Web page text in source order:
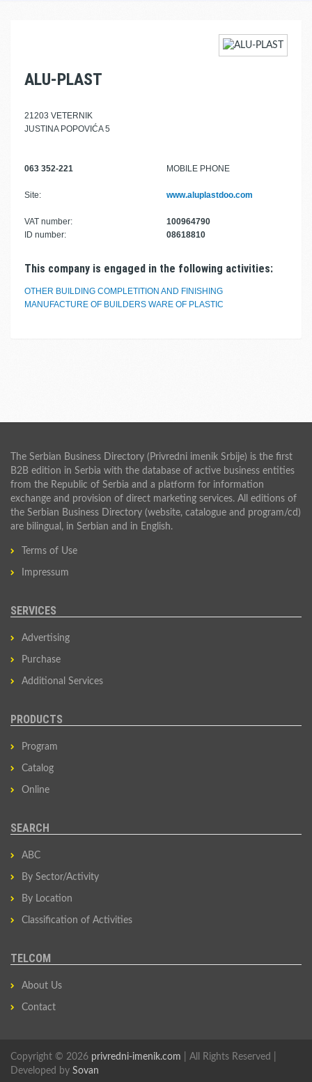
ALU-PLAST
21203 VETERNIK
JUSTINA POPOVIĆA 5
063 352-221 MOBILE PHONE
Site: www.aluplastdoo.com
VAT number:
100964790
ID number:
08618810
This company is engaged in the following activities:
OTHER BUILDING COMPLETITION AND FINISHING
MANUFACTURE OF BUILDERS WARE OF PLASTIC
The Serbian Business Directory (Privredni imenik Srbije) is the first
B2B edition in Serbia with the database of active business entities
from the Republic of Serbia and a platform for information
exchange and provision of direct marketing services. All editions of
the Serbian Business Directory (website, catalogue and program/cd)
are bilingual, in Serbian and in English.
Terms of Use
Impressum
SERVICES
Advertising
Purchase
Additional Services
PRODUCTS
Program
Catalog
Online
SEARCH
ABC
By Sector/Activity
By Location
Classification of Activities
TELCOM
About Us
Contact
Copyright © 2026 privredni-imenik.com | All Rights Reserved |
Developed by Sovan